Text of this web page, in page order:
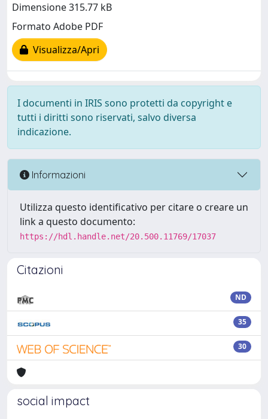
Dimensione 315.77 kB
Formato Adobe PDF
Visualizza/Apri
I documenti in IRIS sono protetti da copyright e
tutti i diritti sono riservati, salvo diversa
indicazione.
Informazioni
Utilizza questo identificativo per citare o creare un
link a questo documento:
https://hdl.handle.net/20.500.11769/17037
Citazioni
ND
35
30
social impact